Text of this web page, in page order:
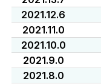
2021.12.6
2021.11.0
2021.10.0
2021.9.0
2021.8.0